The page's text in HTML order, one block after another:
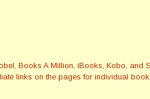
Books A Million, iBooks, Kobo,
links on the pages for individual